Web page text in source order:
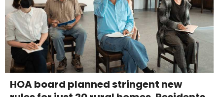
HOA board planned stringent new